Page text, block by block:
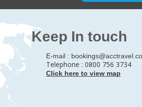
Keep In touch
E-mail :
Telephone : 0800 756 3734
Click here to view map